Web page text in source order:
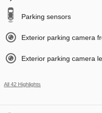
Parking sensors
Exterior parking camera
Exterior parking camera
All 42 Highlights